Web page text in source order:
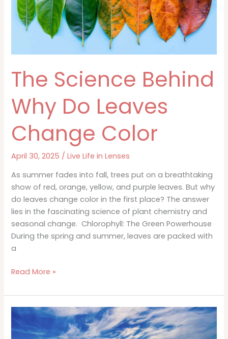
Matters
The Science Behind
Why Do Leaves
Change Color
April 30, 2025 /Live Life in Lenses
As summer fades into fall, trees put on a breathtaking
show of red, orange, yellow, and purple leaves. But why
do leaves change color in the first place? The answer
lies in the fascinating science of plant chemistry and
seasonal change. Chlorophyll: The Green Powerhouse
During the spring and summer, leaves are packed with
a
The
Behind
Why
Do
Leaves
Read More »